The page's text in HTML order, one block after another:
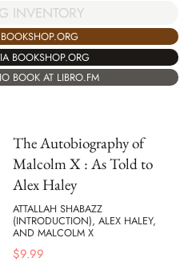
INVENTORY
BOOKSHOP.ORG
BOOK AT LIBRO.FM
The Autobiography of
Malcolm X : As Told to
Alex Haley
ATTALLAH SHABAZZ
(INTRODUCTION), ALEX HALEY,
AND MALCOLM X
$9.99